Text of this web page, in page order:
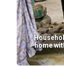
home